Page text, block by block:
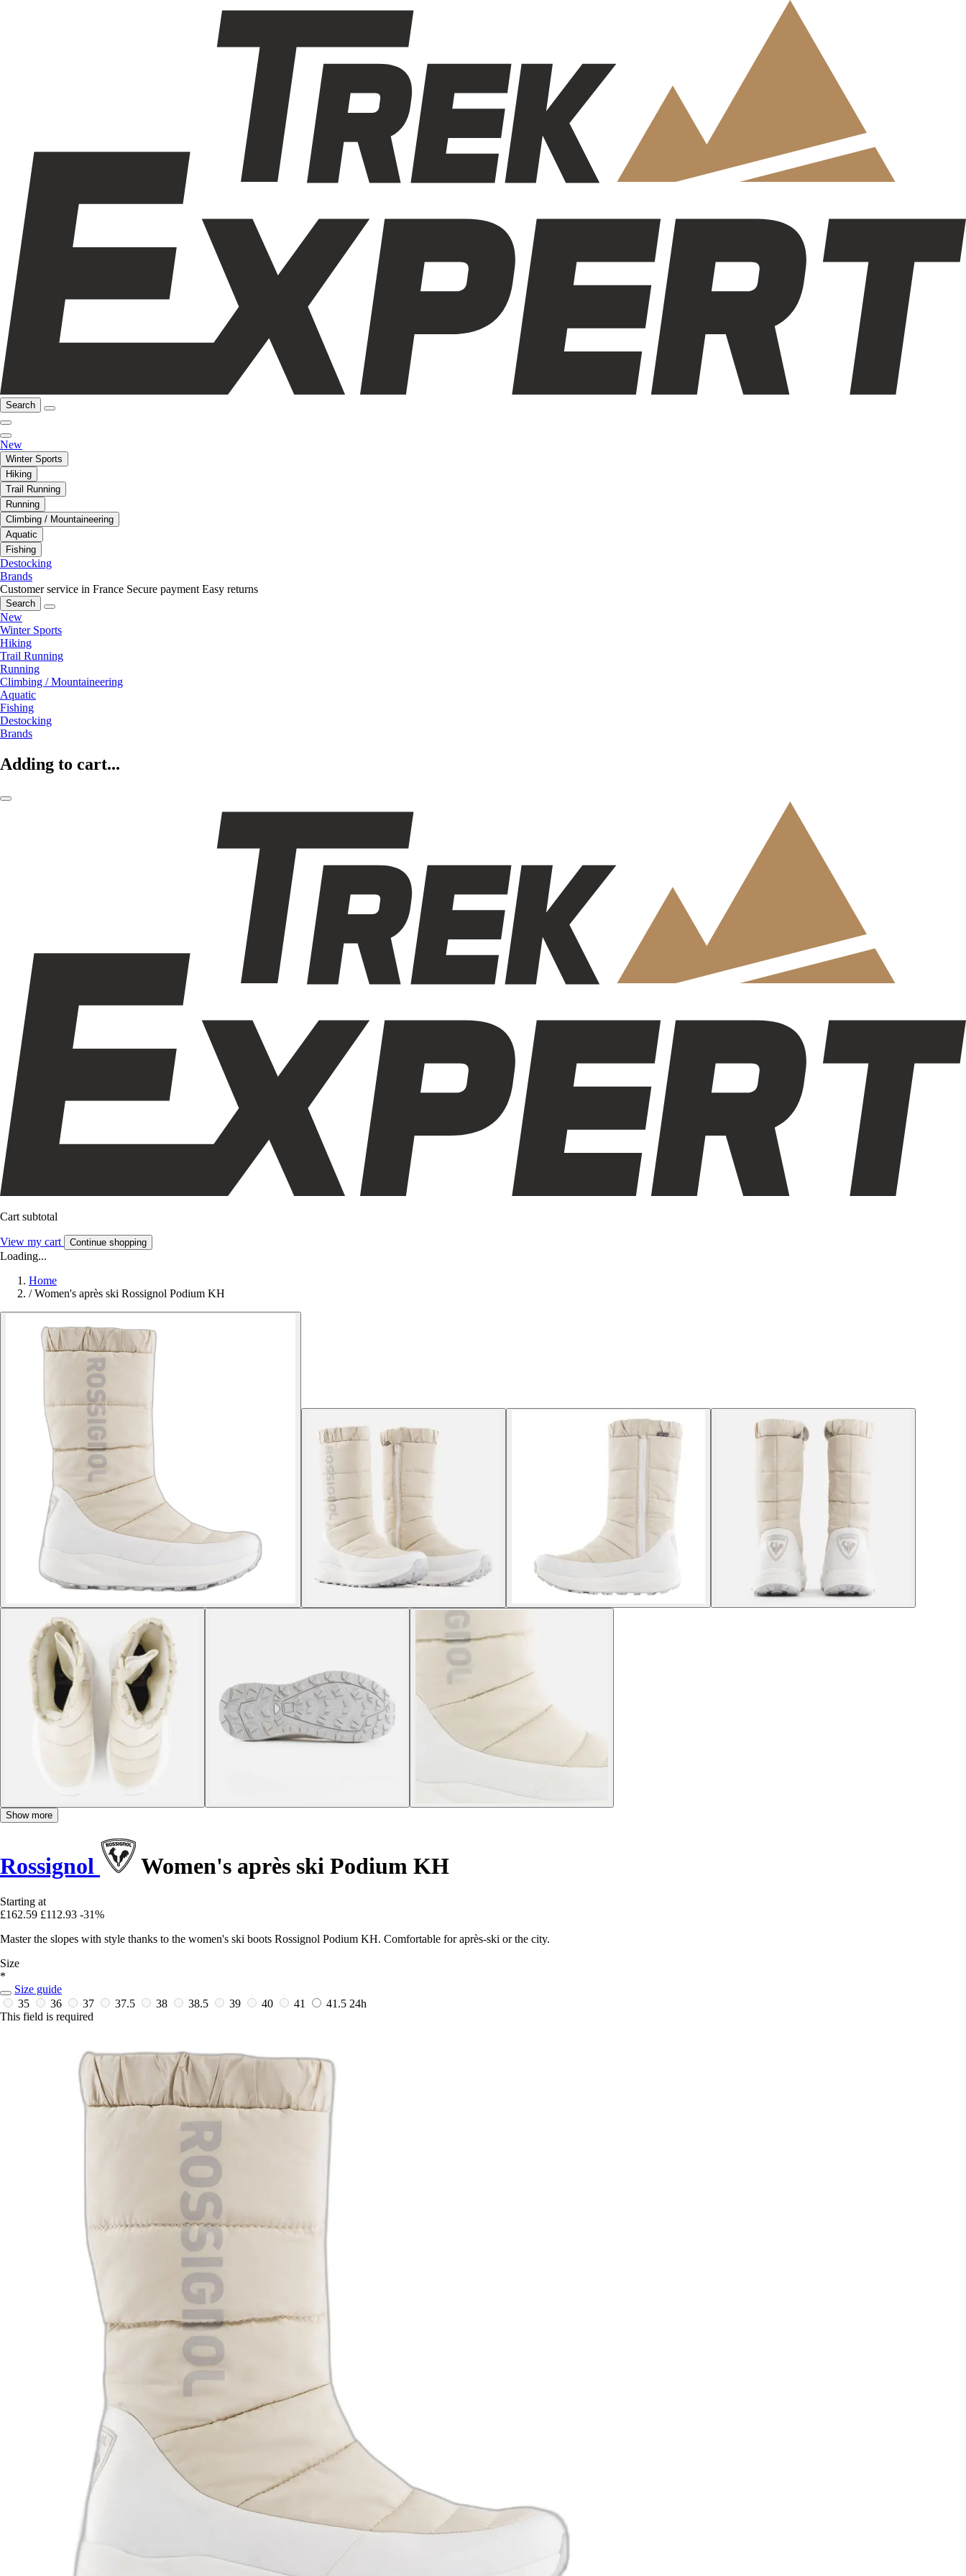
Search
New
Winter Sports
Hiking
Trail Running
Running
Climbing / Mountaineering
Aquatic
Fishing
Destocking
Brands
Customer service in France Secure payment Easy returns
Search
New
Winter Sports
Hiking
Trail Running
Running
Climbing / Mountaineering
Aquatic
Fishing
Destocking
Brands
Adding to cart...
Cart subtotal
View my cart Continue shopping
Loading...
Home
/ Women's après ski Rossignol Podium KH
Show more
Rossignol Women's après ski Podium KH
Starting at
£162.59 £112.93 -31%
Master the slopes with style thanks to the women's ski boots Rossignol Podium KH. Comfortable for après-ski or the city.
Size
*
Size guide
35
36 37 37.5 38 38.5 39 40 41 41.5 24h
This field is required